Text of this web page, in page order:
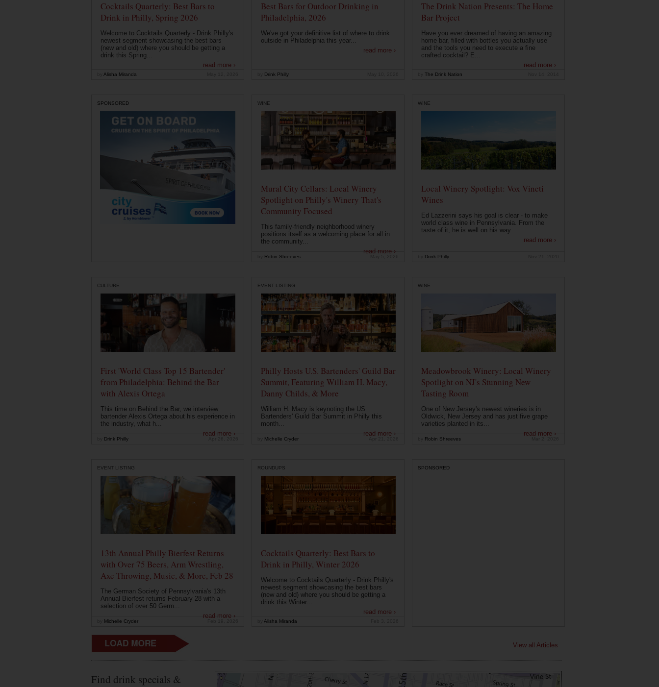
Cocktails Quarterly: Best Bars to
Drink in Philly, Spring 2026
Welcome to Cocktails Quarterly - Drink Philly's
newest segment showcasing the best bars
(new and old) where you should be getting a
drink this Spring...
read more ›
Alisha Miranda
Best Bars for Outdoor Drinking in
Philadelphia, 2026
We've got your definitive list of where to drink
outside in Philadelphia this year...
read more ›
Drink Philly
The Drink Nation Presents: The Home
Bar Project
Have you ever dreamed of having an amazing
home bar, filled with bottles you actually use
and the tools you need to execute a fine
crafted cocktail? E...
read more ›
The Drink Nation
SPONSORED WINE
Mural City Cellars: Local Winery
Spotlight on Philly's Winery That's
Community Focused
This family-friendly neighborhood winery
positions itself as a welcoming place for all in
the community...
read more ›
Robin Shreeves
WINE
Local Winery Spotlight: Vox Vineti
Wines
Ed Lazzerini says his goal is clear - to make
world class wine in Pennsylvania. From the
taste of it, he is well on his way. ...
read more ›
Drink Philly
CULTURE
First 'World Class Top 15 Bartender'
from Philadelphia: Behind the Bar
with Alexis Ortega
This time on Behind the Bar, we interview
bartender Alexis Ortega about his experience in
the industry, what h...
read more ›
Drink Philly
EVENT LISTING
Philly Hosts U.S. Bartenders' Guild Bar
Summit, Featuring William H. Macy,
Danny Childs, & More
William H. Macy is keynoting the US
Bartenders' Guild Bar Summit in Philly this
month...
read more ›
Michelle Cryder
WINE
Meadowbrook Winery: Local Winery
Spotlight on NJ's Stunning New
Tasting Room
One of New Jersey's newest wineries is in
Oldwick, New Jersey and has just five grape
varieties planted in its...
read more ›
Robin Shreeves
EVENT LISTING
13th Annual Philly Bierfest Returns
with Over 75 Beers, Arm Wrestling,
Axe Throwing, Music, & More, Feb 28
The German Society of Pennsylvania's 13th
Annual Bierfest returns February 28 with a
selection of over 50 Germ...
read more ›
Michelle Cryder
ROUNDUPS
Cocktails Quarterly: Best Bars to
Drink in Philly, Winter 2026
Welcome to Cocktails Quarterly - Drink Philly's
newest segment showcasing the best bars
(new and old) where you should be getting a
drink this Winter...
read more ›
Alisha Miranda
SPONSORED
View all Articles
Find drink specials &